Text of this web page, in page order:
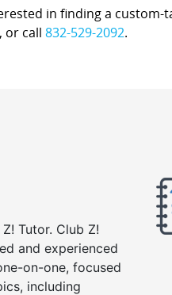
in finding a
or call 832-529-2092.
Tutor. Club Z!
and experienced
on-one, focused
including